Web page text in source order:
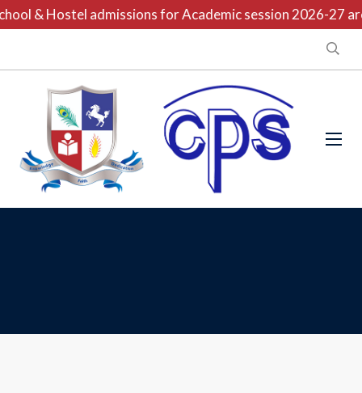
& Hostel admissions for Academic session 2026-27